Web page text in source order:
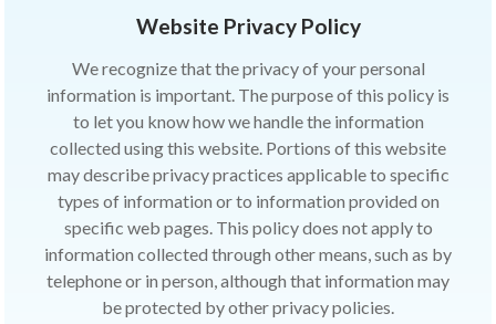
Website Privacy Policy
We recognize that the privacy of your personal
information is important. The purpose of this policy is
to let you know how we handle the information
collected using this website. Portions of this website
may describe privacy practices applicable to specific
types of information or to information provided on
specific web pages. This policy does not apply to
information collected through other means, such as by
telephone or in person, although that information may
be protected by other privacy policies.